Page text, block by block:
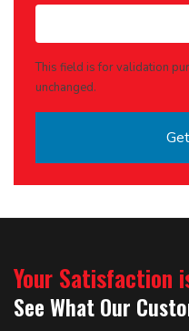
This field is for validation
unchanged.
Your Satisfaction
See What Our